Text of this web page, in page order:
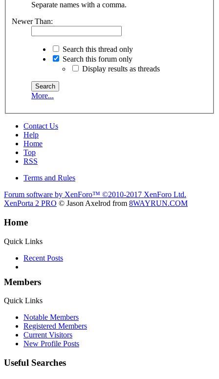
Separate names with a comma.
Newer Than:
Search this thread only
Search this forum only
Display results as threads
More...
Contact Us
Help
Home
Top
RSS
Terms and Rules
Forum software by XenForo™ ©2010-2017 XenForo Ltd.
XenPorta 2 PRO © Jason Axelrod from 8WAYRUN.COM
Home
Quick Links
Recent Posts
Members
Quick Links
Notable Members
Registered Members
Current Visitors
New Profile Posts
Useful Searches